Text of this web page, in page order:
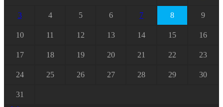
3 4 5 6 7 8 9
10 11 12 13 14 15 16
17 18 19 20 21 22 23
24 25 26 27 28 29 30
31